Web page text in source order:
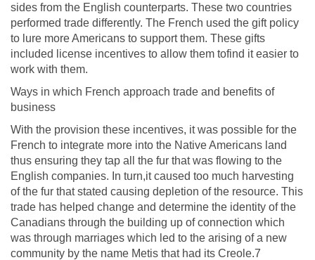
sides from the English counterparts. These two countries
performed trade differently. The French used the gift policy
to lure more Americans to support them. These gifts
included license incentives to allow them tofind it easier to
work with them.
Ways in which French approach trade and benefits of
business
With the provision these incentives, it was possible for the
French to integrate more into the Native Americans land
thus ensuring they tap all the fur that was flowing to the
English companies. In turn,it caused too much harvesting
of the fur that stated causing depletion of the resource. This
trade has helped change and determine the identity of the
Canadians through the building up of connection which
was through marriages which led to the arising of a new
community by the name Metis that had its Creole.7